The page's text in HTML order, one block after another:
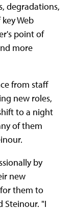
degradations,
Web
point of
more
from staff
new roles,
to a night
of them
by
new
them to
Steinour. "I